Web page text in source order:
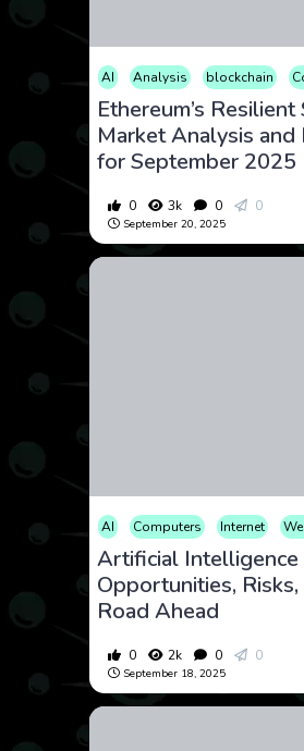
AI Analysis blockchain
Ethereum’s Resilient
Market Analysis and
for September 2025
0 3k 0 0
September 20, 2025
AI Computers Internet
Artificial Intelligence
Opportunities,
Road Ahead
0 2k 0 0
September 18, 2025